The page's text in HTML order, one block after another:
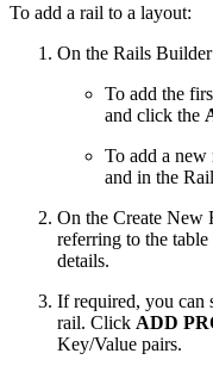
To add a rail to a layout:
On the Rails Builder
To add the
and click the
To add a new
and in the
On the Create New
referring to the table
details.
If required, you can
rail. Click ADD
Key/Value pairs.